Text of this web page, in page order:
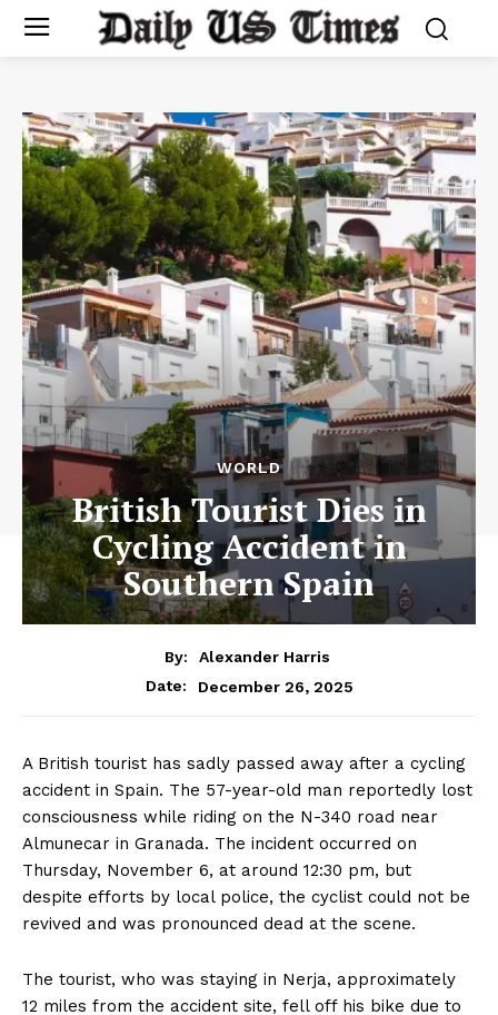
WORLD
British Tourist Dies in
Cycling Accident in
Southern Spain
By:
Alexander Harris
Date:
December 26, 2025
A British tourist has sadly passed away after a cycling
accident in Spain. The 57-year-old man reportedly lost
consciousness while riding on the N-340 road near
Almunecar in Granada. The incident occurred on
Thursday, November 6, at around 12:30 pm, but
despite efforts by local police, the cyclist could not be
revived and was pronounced dead at the scene.
The tourist, who was staying in Nerja, approximately
12 miles from the accident site, fell off his bike due to